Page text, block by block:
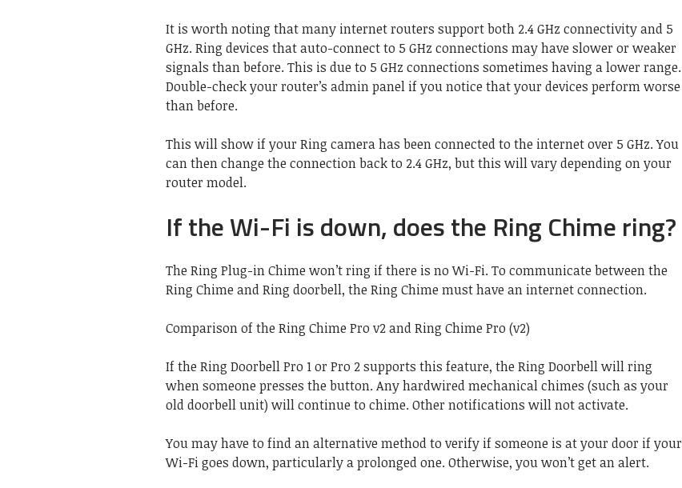
It is worth noting that many internet routers support both 2.4 GHz connectivity and 5
GHz. Ring devices that auto-connect to 5 GHz connections may have slower or weaker
signals than before. This is due to 5 GHz connections sometimes having a lower range.
Double-check your router’s admin panel if you notice that your devices perform worse
than before.
This will show if your Ring camera has been connected to the internet over 5 GHz. You
can then change the connection back to 2.4 GHz, but this will vary depending on your
router model.
If the Wi-Fi is down, does the Ring Chime ring?
The Ring Plug-in Chime won’t ring if there is no Wi-Fi. To communicate between the
Ring Chime and Ring doorbell, the Ring Chime must have an internet connection.
Comparison of the Ring Chime Pro v2 and Ring Chime Pro (v2)
If the Ring Doorbell Pro 1 or Pro 2 supports this feature, the Ring Doorbell will ring
when someone presses the button. Any hardwired mechanical chimes (such as your
old doorbell unit) will continue to chime. Other notifications will not activate.
You may have to find an alternative method to verify if someone is at your door if your
Wi-Fi goes down, particularly a prolonged one. Otherwise, you won’t get an alert.